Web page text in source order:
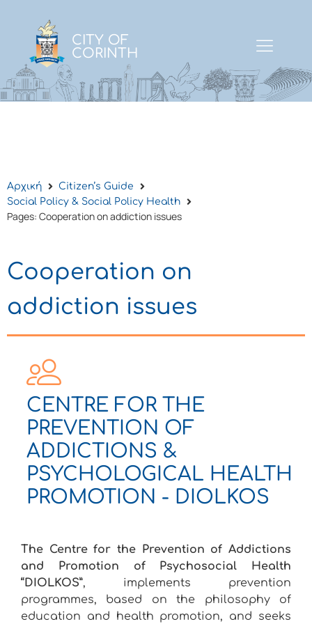
CITY OF
CORINTH
Αρχική
Citizen’s Guide
Social Policy & Social Policy Health
Pages: Cooperation on addiction issues
Cooperation on
addiction issues
CENTRE FOR THE
PREVENTION OF
ADDICTIONS &
PSYCHOLOGICAL HEALTH
PROMOTION - DIOLKOS
The Centre for the Prevention of Addictions
and Promotion of Psychosocial Health
“DIOLKOS”, implements prevention
programmes, based on the philosophy of
education and health promotion, and seeks